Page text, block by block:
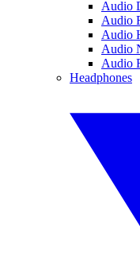
Audio
Audio
Audio
Audio
Audio
Headphones